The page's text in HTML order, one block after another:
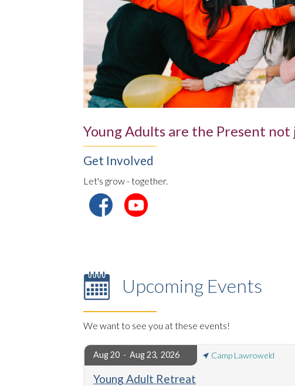
Young Adults are the Present
Get Involved
Let's grow - together.
Upcoming Events
We want to see you at these events!
Aug 20 - Aug 23, 2026 Camp Lawroweld
Young Adult Retreat